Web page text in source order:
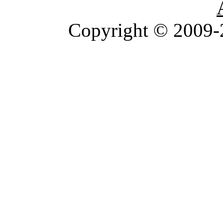
Copyright © 2009-